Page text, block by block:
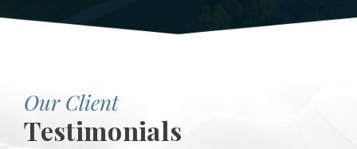
Our Client
Testimonials